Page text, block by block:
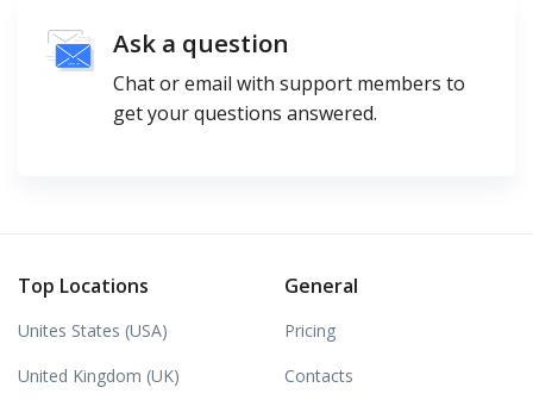
Ask a question
Chat or email with support members to
get your questions answered.
Top Locations
Unites States (USA)
United Kingdom (UK)
General
Pricing
Contacts